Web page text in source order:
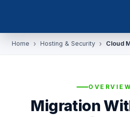
Home Hosting & Security Cloud
OVERVIEW
Migration